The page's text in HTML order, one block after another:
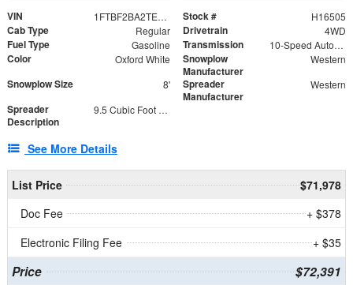
VIN 1FTBF2BA2TEC06582 Stock # H16505
Cab Type Regular Drivetrain 4WD
Fuel Type Gasoline Transmission 10-Speed Automatic
Color Oxford White
Snowplow
Manufacturer
Western
Snowplow Size 8'
Spreader
Manufacturer
Western
Spreader
Description
9.5 Cubic Foot Capacity 475lb
See More Details
List Price
$71,978
Doc Fee
+ $378
Electronic Filing Fee
+ $35
Price $72,391